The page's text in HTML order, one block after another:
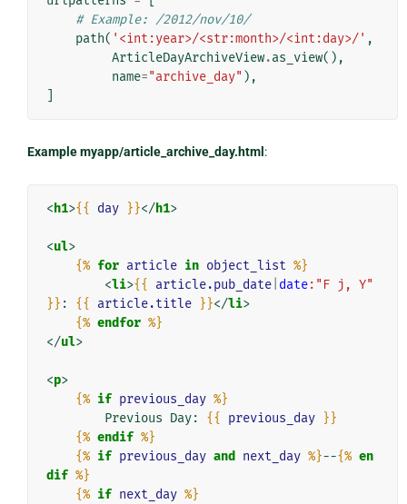
# Example: /2012/nov/10/
path( '<int:year>/<str:month>/<int:day>/' ,
ArticleDayArchiveView.as_view(),
name="archive_day" ),
Example myapp/article_archive_day.html :
<h1>{{ day }}</h1>
<ul>
{% for article in object_list %}
<li>{{ article.pub_date| date:"F j, Y"
}} : {{ article.title }}</li>
{% endfor %}
</ul>
<p>
{% if previous_day %}
        Previous Day:
{{ previous_day
}}
{% endif %}
{% if previous_day and next_day %}--{% en
dif %}
{% if next_day %}